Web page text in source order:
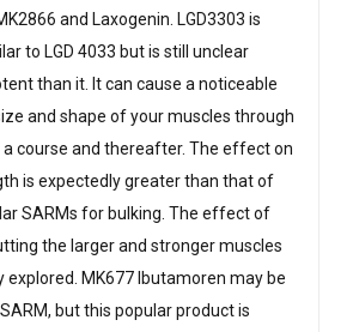
and Laxogenin. LGD3303 is
to LGD 4033 but is still unclear
than it. It can cause a noticeable
and shape of your muscles through
course and thereafter. The effect on
is expectedly greater than that of
SARMs for bulking. The effect of
the larger and stronger muscles
explored. MK677 Ibutamoren may be
but this popular product is